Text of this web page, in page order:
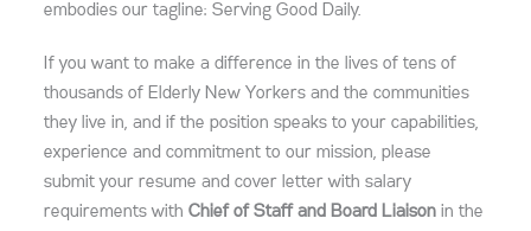
embodies our tagline: Serving Good Daily.
If you want to make a difference in the lives of tens of
thousands of Elderly New Yorkers and the communities
they live in, and if the position speaks to your capabilities,
experience and commitment to our mission, please
submit your resume and cover letter with salary
requirements withChief of Staff and Board Liaisonin the